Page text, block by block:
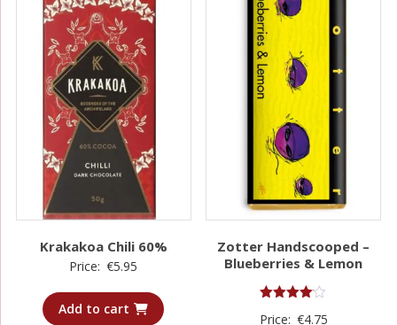
Krakakoa Chili 60%
Price: €5.95
Add to cart
Zotter Handscooped –
Blueberries & Lemon
4.00
Price: €4.75